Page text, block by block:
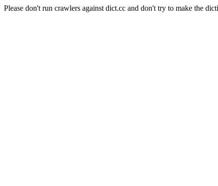
Please don't run crawlers against dict.cc and don't try to make the